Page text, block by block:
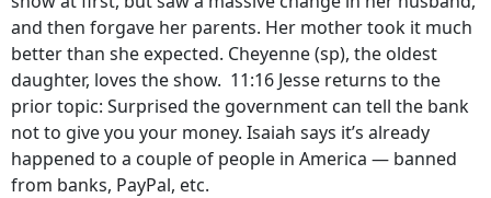
and then forgave her parents. Her mother took it much
better than she expected. Cheyenne (sp), the oldest
daughter, loves the show. 11:16 Jesse returns to the
prior topic: Surprised the government can tell the bank
not to give you your money. Isaiah says it’s already
happened to a couple of people in America — banned
from banks, PayPal, etc.